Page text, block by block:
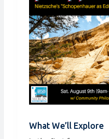
What We’ll Explore